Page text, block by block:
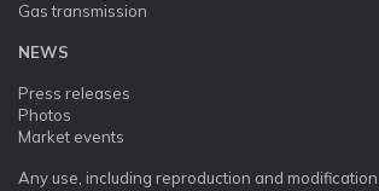
Gas transmission
NEWS
Press releases
Photos
Market events
Any use, including reproduction and